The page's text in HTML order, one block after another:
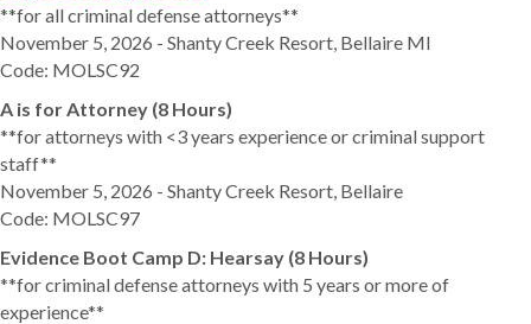
**for all criminal defense attorneys**
November 5, 2026 - Shanty Creek Resort, Bellaire MI
Code: MOLSC92
A is for Attorney (8 Hours)
**for attorneys with <3 years experience or criminal support
staff**
November 5, 2026 - Shanty Creek Resort, Bellaire
Code: MOLSC97
Evidence Boot Camp D: Hearsay (8 Hours)
**for criminal defense attorneys with 5 years or more of
experience**